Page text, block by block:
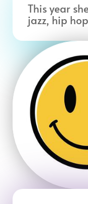
This year
jazz, hip